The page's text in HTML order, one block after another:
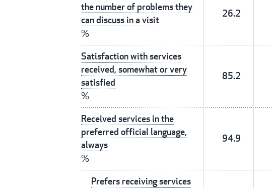
the number of problems they
can discuss in a visit
%
26.2
Satisfaction with services
received, somewhat or very
satisfied
%
85.2
Received services in the
preferred official language,
always
%
94.9
Prefers receiving services